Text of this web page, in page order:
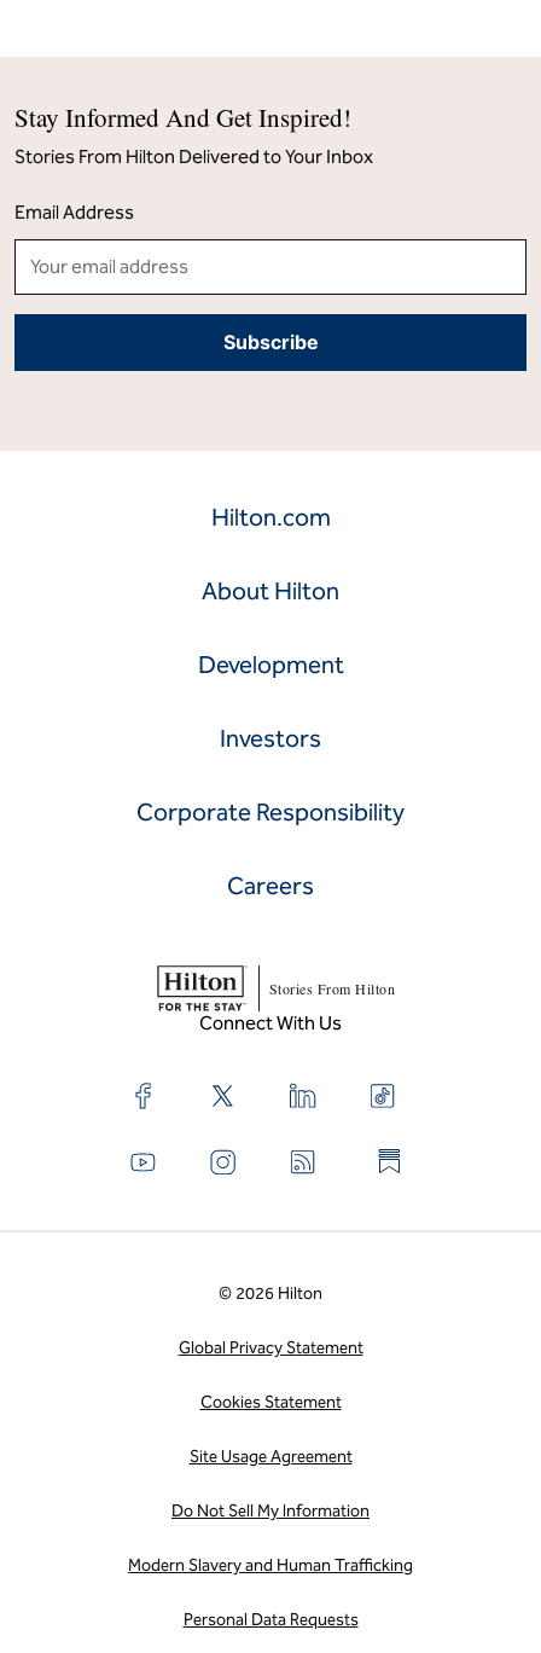
Stay Informed And Get Inspired!
Stories From Hilton Delivered to Your Inbox
Email Address
Hilton.com
About Hilton
Development
Investors
Corporate Responsibility
Careers
Stories From Hilton
Connect With Us
© 2026 Hilton
Global Privacy Statement
Cookies Statement
Site Usage Agreement
Do Not Sell My Information
Modern Slavery and Human Trafficking
Personal Data Requests